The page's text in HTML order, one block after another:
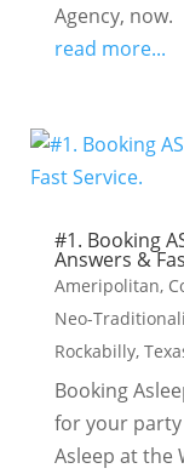
Agency, now.
read more...
#1. Booking
Answers &
Ameripolitan,
Neo-
Rockabilly,
Booking
for your
Asleep at the